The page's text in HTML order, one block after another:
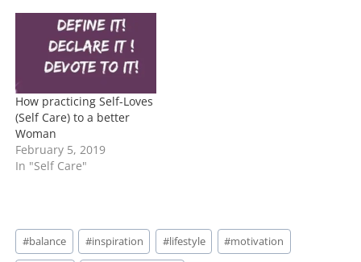
How practicing Self-Loves
(Self Care) to a better
Woman
February 5, 2019
In "Self Care"
Post
Tags:
#balance #inspiration #lifestyle #motivation